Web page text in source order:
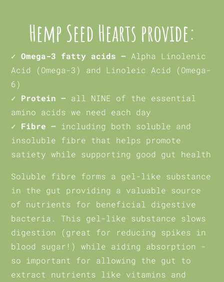
Hemp Seed Hearts provide:
✓ Omega-3 fatty acids – Alpha Linolenic
Acid (Omega-3) and Linoleic Acid (Omega-
6)
✓ Protein – all NINE of the essential
amino acids we need each day
✓ Fibre – including both soluble and
insoluble fibre that helps promote
satiety while supporting good gut health
Soluble fibre forms a gel-like substance
in the gut providing a valuable source
of nutrients for beneficial digestive
bacteria. This gel-like substance slows
digestion (great for reducing spikes in
blood sugar!) while aiding absorption -
so important for allowing the gut to
extract nutrients like vitamins and